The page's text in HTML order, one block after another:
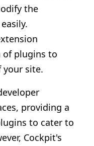
the
of plugins to
your site.
providing a
to cater to
Cockpit's